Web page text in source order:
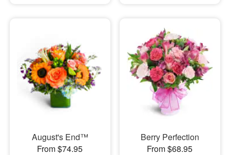
August's End™
From $74.95
Berry Perfection
From $68.95